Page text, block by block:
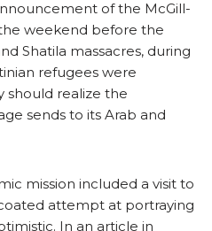
of the McGill-
weekend before the
Shatila massacres, during
refugees were
should realize the
sends to its Arab and
mission included a visit to
attempt at portraying
In an article in